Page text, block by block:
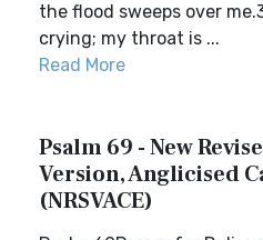
the flood sweeps over
crying; my throat is ...
Read More
Psalm 69 - New
Version, Anglicised
(NRSVACE)